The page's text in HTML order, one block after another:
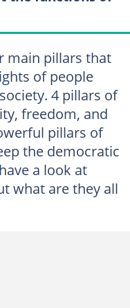
main pillars that
of people
4 pillars of
freedom, and
pillars of
the democratic
a look at
what are they all